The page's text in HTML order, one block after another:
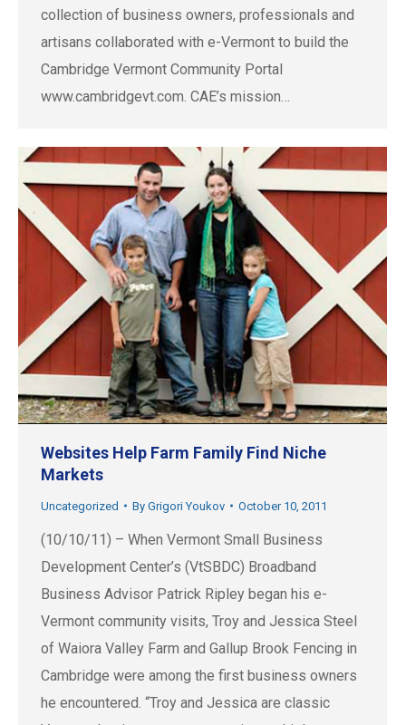
collection of business owners, professionals and
artisans collaborated with e-Vermont to build the
Cambridge Vermont Community Portal
www.cambridgevt.com. CAE’s mission…
Websites Help Farm Family Find Niche
Markets
Uncategorized By Grigori Youkov October 10, 2011
(10/10/11) – When Vermont Small Business
Development Center’s (VtSBDC) Broadband
Business Advisor Patrick Ripley began his e-
Vermont community visits, Troy and Jessica Steel
of Waiora Valley Farm and Gallup Brook Fencing in
Cambridge were among the first business owners
he encountered. “Troy and Jessica are classic